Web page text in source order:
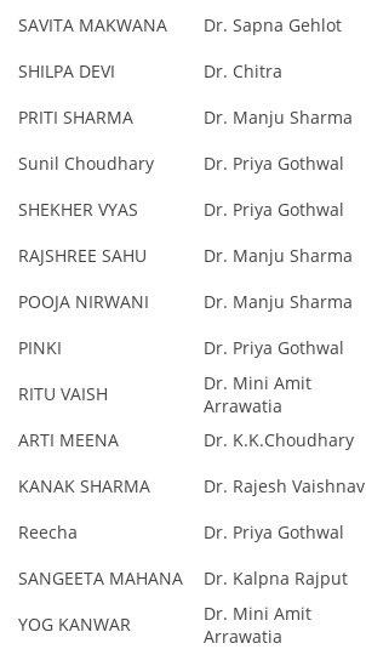
SAVITA MAKWANA
Dr. Sapna Gehlot
SHILPA DEVI
Dr. Chitra
PRITI SHARMA
Dr. Manju Sharma
Sunil Choudhary
Dr. Priya Gothwal
SHEKHER VYAS
Dr. Priya Gothwal
RAJSHREE SAHU
Dr. Manju Sharma
POOJA NIRWANI
Dr. Manju Sharma
PINKI
Dr. Priya Gothwal
RITU VAISH
Dr. Mini Amit
Arrawatia
ARTI MEENA
Dr. K.K.Choudhary
KANAK SHARMA
Dr. Rajesh Vaishnav
Reecha
Dr. Priya Gothwal
SANGEETA MAHANA
Dr. Kalpna Rajput
YOG KANWAR
Dr. Mini Amit
Arrawatia